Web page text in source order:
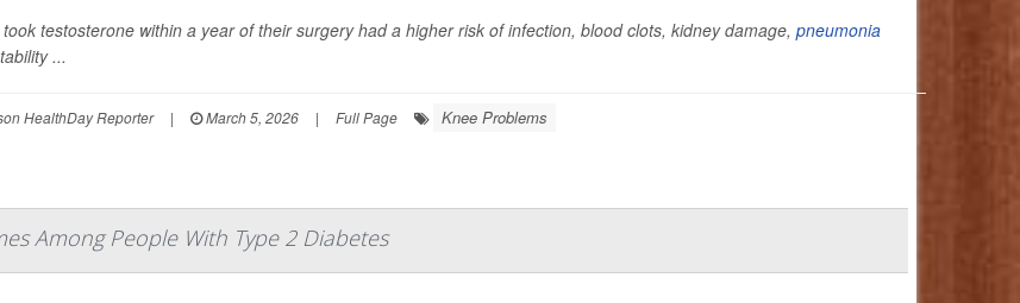
testosterone within a year of their surgery had a higher risk of infection, blood clots, kidney damage, pneumonia
...
HealthDay Reporter | March 5, 2026 | Full Page Knee Problems
Among People With Type 2 Diabetes